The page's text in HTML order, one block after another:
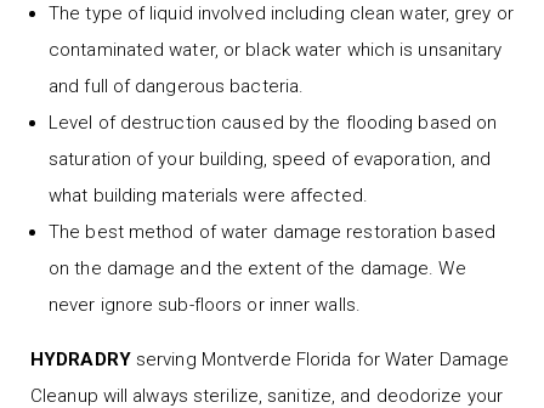
The type of liquid involved including clean water, grey or
contaminated water, or black water which is unsanitary
and full of dangerous bacteria.
Level of destruction caused by the flooding based on
saturation of your building, speed of evaporation, and
what building materials were affected.
The best method of water damage restoration based
on the damage and the extent of the damage. We
never ignore sub-floors or inner walls.
HYDRADRYserving Montverde Florida for Water Damage
Cleanup will always sterilize, sanitize, and deodorize your